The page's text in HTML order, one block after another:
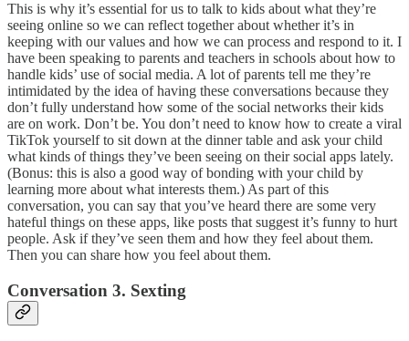
This is why it’s essential for us to talk to kids about what they’re
seeing online so we can reflect together about whether it’s in
keeping with our values and how we can process and respond to it. I
have been speaking to parents and teachers in schools about how to
handle kids’ use of social media. A lot of parents tell me they’re
intimidated by the idea of having these conversations because they
don’t fully understand how some of the social networks their kids
are on work. Don’t be. You don’t need to know how to create a viral
TikTok yourself to sit down at the dinner table and ask your child
what kinds of things they’ve been seeing on their social apps lately.
(Bonus: this is also a good way of bonding with your child by
learning more about what interests them.) As part of this
conversation, you can say that you’ve heard there are some very
hateful things on these apps, like posts that suggest it’s funny to hurt
people. Ask if they’ve seen them and how they feel about them.
Then you can share how you feel about them.
Conversation 3. Sexting